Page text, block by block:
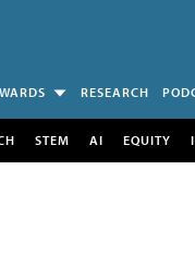
RESEARCH
STEM AI EQUITY